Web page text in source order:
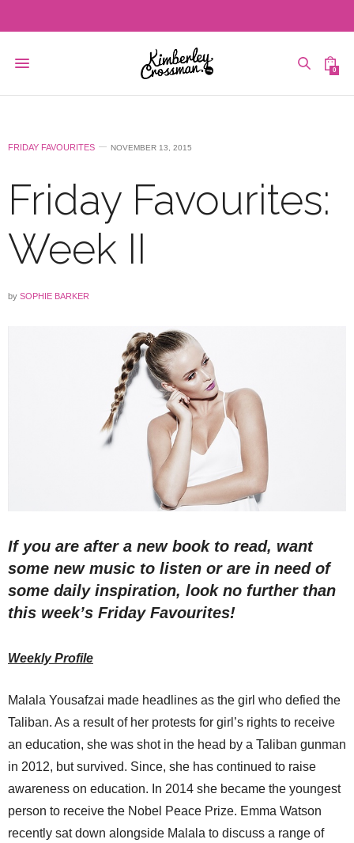
0
FRIDAY FAVOURITES NOVEMBER 13, 2015
Friday Favourites:
Week II
by SOPHIE BARKER
If you are after a new book to read, want
some new music to listen or are in need of
some daily inspiration, look no further than
this week’s Friday Favourites!
Weekly Profile
Malala Yousafzai made headlines as the girl who defied the
Taliban. As a result of her protests for girl’s rights to receive
an education, she was shot in the head by a Taliban gunman
in 2012, but survived. Since, she has continued to raise
awareness on education. In 2014 she became the youngest
person to receive the Nobel Peace Prize. Emma Watson
recently sat down alongside Malala to discuss a range of